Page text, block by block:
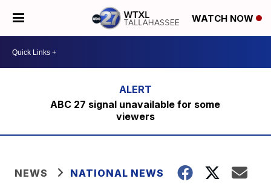
WATCH NOW
ABC 27 signal unavailable for some
viewers
NEWS NATIONAL NEWS